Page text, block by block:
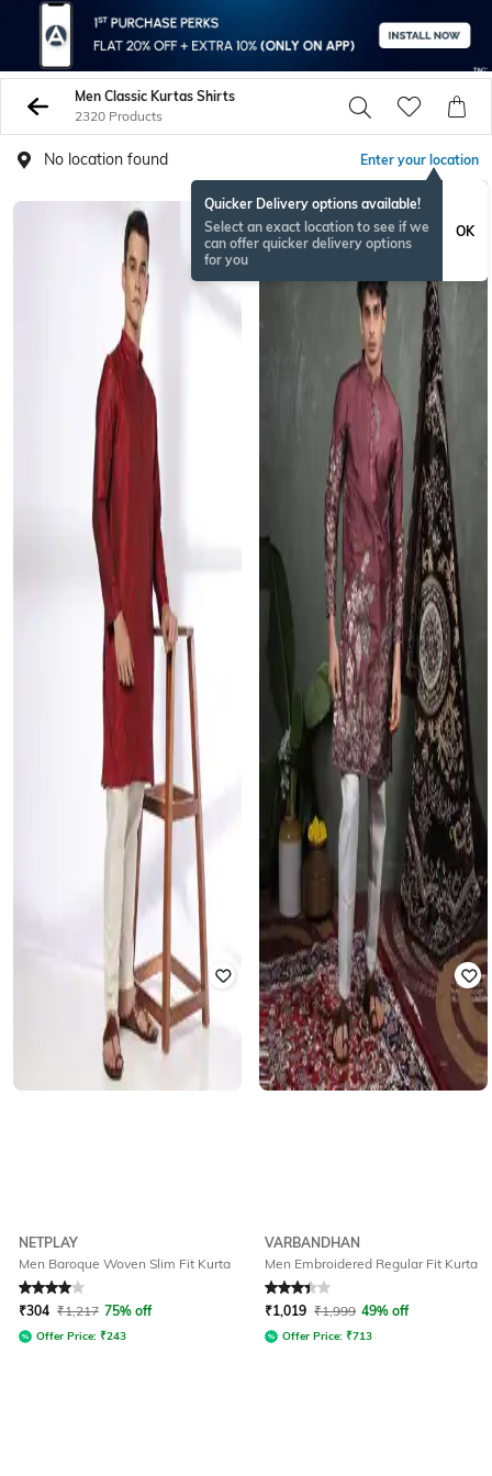
Men Classic Kurtas Shirts
2320 Products
No location found Enter your location
Quicker Delivery options available!
Select an exact location to see if we
can offer quicker delivery options
for you
OK
NETPLAY
Men Baroque Woven Slim Fit Kurta
Rated 4out of 5
₹304 ₹1,217 75% off
Offer Price: ₹243
VARBANDHAN
Men Embroidered Regular Fit Kurta
Rated 3.2out of 5
₹1,019 ₹1,999 49% off
Offer Price: ₹713